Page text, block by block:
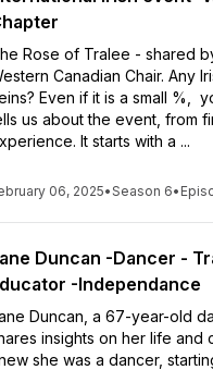
Rose of Tralee - shared
Canadian Chair. Any
Even if it is a small %,
us about the event, from
It starts with a ...
06, 2025•Season 6•
Duncan -Dancer -
-Independance
Duncan, a 67-year-old
insights on her life and
she was a dancer,